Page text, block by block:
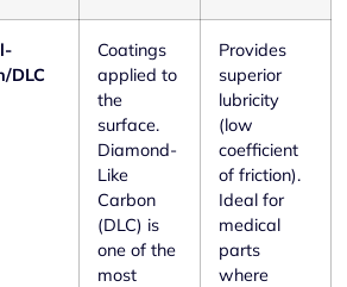
DLC
Coatings
applied to
the
surface.
Diamond-
Like
Carbon
(DLC) is
one of the
most
Provides
superior
lubricity
(low
coefficient
of friction).
Ideal for
medical
parts
where